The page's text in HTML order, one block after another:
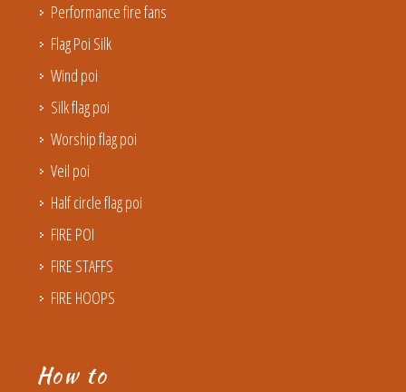
Performance fire fans
Flag Poi Silk
Wind poi
Silk flag poi
Worship flag poi
Veil poi
Half circle flag poi
FIRE POI
FIRE STAFFS
FIRE HOOPS
How to